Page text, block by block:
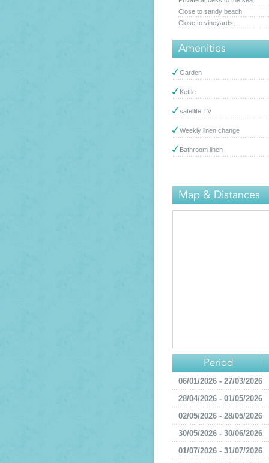
Close to sandy beach
Close to vineyards
Amenities
Garden
Kettle
satellite TV
Weekly linen change
Bathroom linen
Map & Distances
Period
06/01/2026 - 27/03/2026
28/04/2026 - 01/05/2026
02/05/2026 - 28/05/2026
30/05/2026 - 30/06/2026
01/07/2026 - 31/07/2026